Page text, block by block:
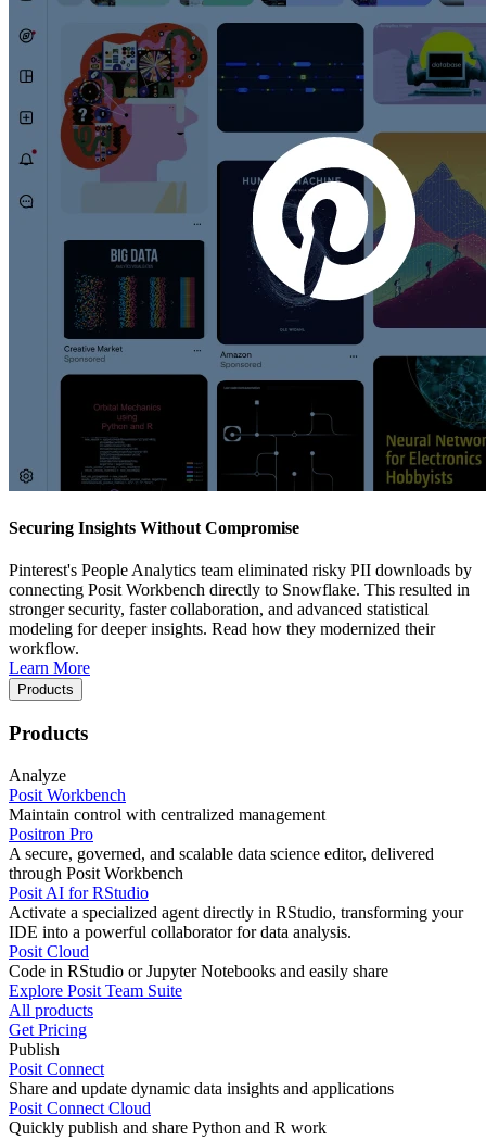
Securing Insights Without Compromise
Pinterest's People Analytics team eliminated risky PII downloads by
connecting Posit Workbench directly to Snowflake. This resulted in
stronger security, faster collaboration, and advanced statistical
modeling for deeper insights. Read how they modernized their
workflow.
Learn More
Products
Products
Analyze
Posit Workbench
Maintain control with centralized management
Positron Pro
A secure, governed, and scalable data science editor, delivered
through Posit Workbench
Posit AI for RStudio
Activate a specialized agent directly in RStudio, transforming your
IDE into a powerful collaborator for data analysis.
Posit Cloud
Code in RStudio or Jupyter Notebooks and easily share
Explore Posit Team Suite
All products
Get Pricing
Publish
Posit Connect
Share and update dynamic data insights and applications
Posit Connect Cloud
Quickly publish and share Python and R work